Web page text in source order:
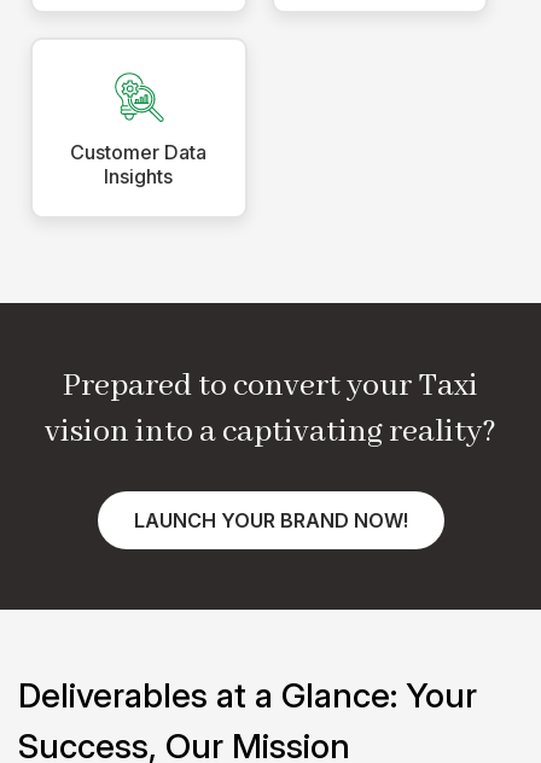
Customer Data
Insights
Prepared to convert yourTaxi
vision into a captivating reality?
LAUNCH YOUR BRAND NOW!
Deliverables at a Glance: Your
Success, Our Mission